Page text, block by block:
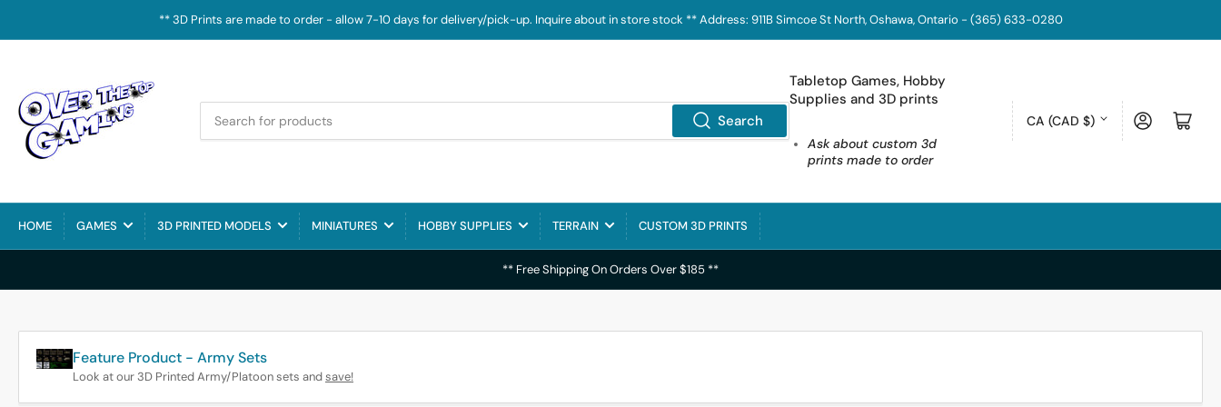
** 3D Prints are made to order - allow 7-10 days for delivery/pick-up. Inquire about in store stock ** Address: 911B Simcoe St North, Oshawa, Ontario - (365) 633-0280
for
Search
Tabletop Games, Hobby
Supplies and 3D prints
Ask about custom 3d
prints made to order
C
n
r
y
r
g
CA (CAD $) Log in Open mini cart
HOME GAMES 3D PRINTED MODELS MINIATURES HOBBY SUPPLIES TERRAIN CUSTOM 3D PRINTS
** Free Shipping On Orders Over $185 **
Feature Product - Army Sets
Look at our 3D Printed Army/Platoon sets andsave!